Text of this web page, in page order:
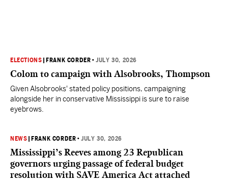
ELECTIONS FRANK CORDER •JULY 30, 2026
Colom to campaign with Alsobrooks, Thompson
Given Alsobrooks' stated policy positions, campaigning
alongside her in conservative Mississippi is sure to raise
eyebrows.
NEWS FRANK CORDER •JULY 30, 2026
Mississippi’s Reeves among 23 Republican
governors urging passage of federal budget
resolution with SAVE America Act attached